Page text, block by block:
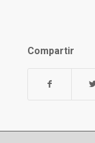
Compartir